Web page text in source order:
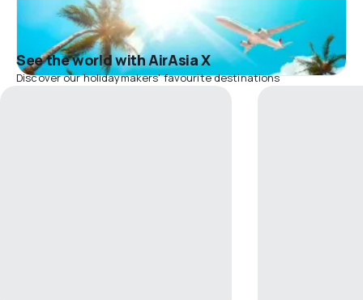
See the world with AirAsia X
Discover our holidaymakers' favourite destinations